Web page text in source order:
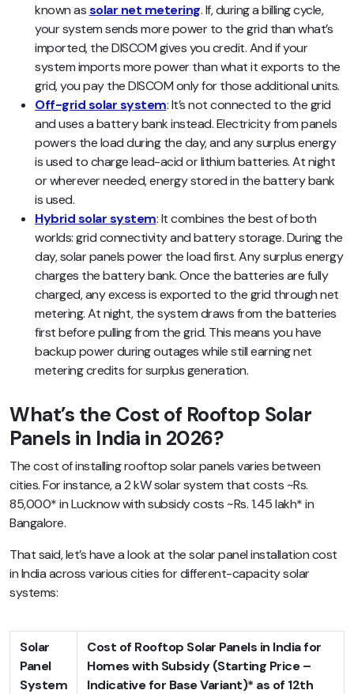
known assolar net metering. If, during a billing cycle,
your system sends more power to the grid than what’s
imported, the DISCOM gives you credit. And if your
system imports more power than what it exports to the
grid, you pay the DISCOM only for those additional units.
Off-grid solar system: It’s not connected to the grid
and uses a battery bank instead. Electricity from panels
powers the load during the day, and any surplus energy
is used to charge lead-acid or lithium batteries. At night
or wherever needed, energy stored in the battery bank
is used.
Hybrid solar system: It combines the best of both
worlds: grid connectivity and battery storage. During the
day, solar panels power the load first. Any surplus energy
charges the battery bank. Once the batteries are fully
charged, any excess is exported to the grid through net
metering. At night, the system draws from the batteries
first before pulling from the grid. This means you have
backup power during outages while still earning net
metering credits for surplus generation.
What’s the Cost of Rooftop Solar
Panels in India in 2026?
The cost of installing rooftop solar panels varies between
cities. For instance, a 2 kW solar system that costs ~Rs.
85,000* in Lucknow with subsidy costs ~Rs. 1.45 lakh* in
Bangalore.
That said, let’s have a look at the solar panel installation cost
in India across various cities for different-capacity solar
systems:
Solar
Panel
System
Cost of Rooftop Solar Panels in India for
Homes with Subsidy (Starting Price –
Indicative for Base Variant)* as of 12th